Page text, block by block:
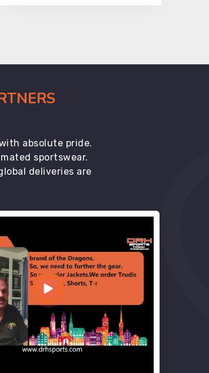
absolute pride.
sportswear.
deliveries are